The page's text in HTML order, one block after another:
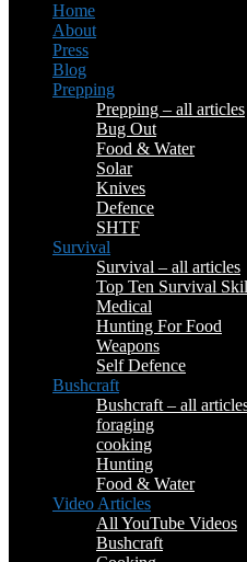
Home
About
Press
Blog
Prepping
Prepping – all articles
Bug Out
Food & Water
Solar
Knives
Defence
SHTF
Survival
Survival – all articles
Top Ten Survival
Medical
Hunting For Food
Weapons
Self Defence
Bushcraft
Bushcraft – all
foraging
cooking
Hunting
Food & Water
Video Articles
All YouTube Videos
Bushcraft